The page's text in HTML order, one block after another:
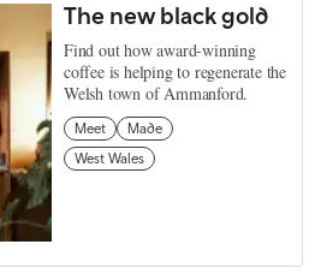
The new black gold
Find out how award-winning
coffee is helping to regenerate the
Welsh town of Ammanford.
Meet
Made
West Wales